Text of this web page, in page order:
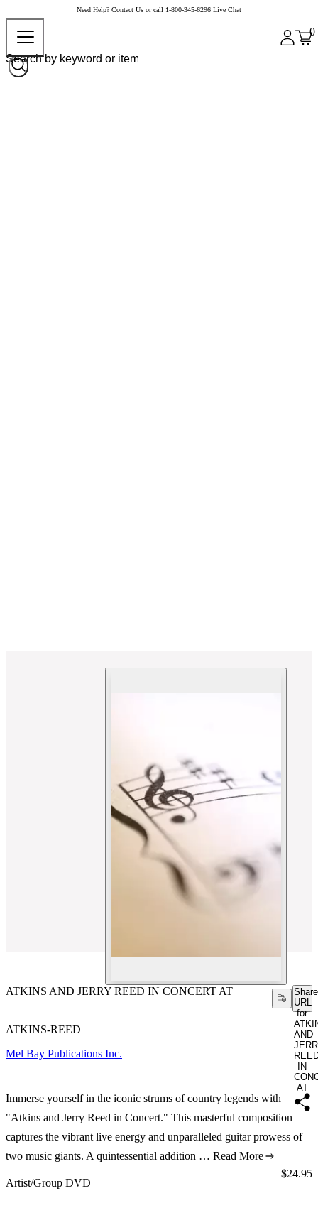
Need Help? Contact Us or call 1-800-345-6296 Live Chat
0
ATKINS AND JERRY REED IN CONCERT AT
Share
URL
for
AND
IN
AT
ATKINS-REED
Mel Bay Publications Inc.
Immerse yourself in the iconic strums of country legends with
"Atkins and Jerry Reed in Concert." This masterful composition
captures the vibrant live energy and unparalleled guitar prowess of
two music giants. A quintessential addition … Read More
Artist/Group DVD
Price:
$24.95